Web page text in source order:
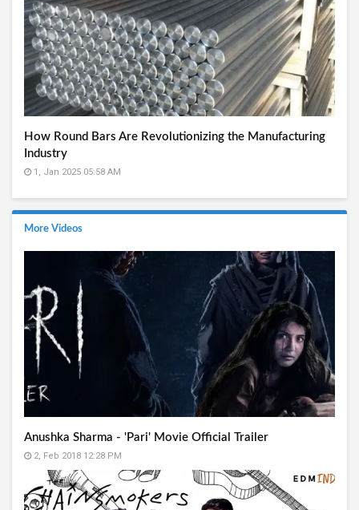
How Round Bars Are Revolutionizing the Manufacturing
Industry
1, Jan 2025 05:58 AM
More Videos
Anushka Sharma - 'Pari' Movie Official Trailer
2, Feb 2018 12:28 PM